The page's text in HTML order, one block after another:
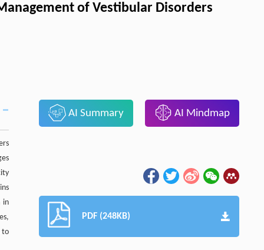
of Vestibular Disorders
in
to
AI Summary AI Mindmap
PDF (248KB)